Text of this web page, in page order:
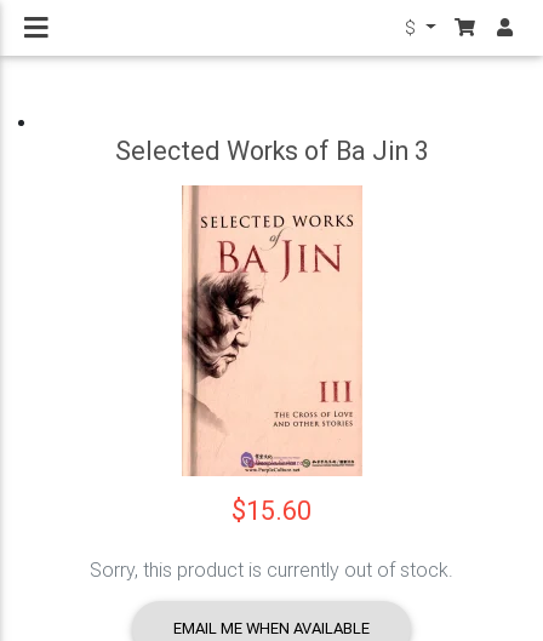
$
Selected Works of Ba Jin 3
$15.60
Sorry, this product is currently out of stock.
EMAIL ME WHEN AVAILABLE